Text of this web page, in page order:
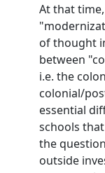
At that
of thought
between
i.e. the
colonial/
essential
schools
the
outside